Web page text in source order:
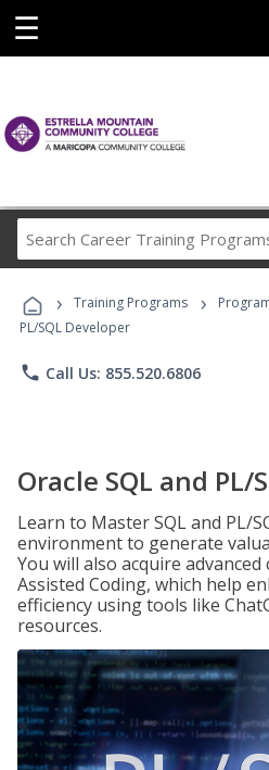
☰
Career
› Training Programs ›
PL/SQL Developer
phone Call Us: 855.520.6806
Oracle SQL and PL/
Learn to Master SQL and PL/
environment to generate
You will also acquire advanced
Assisted Coding, which help
efficiency using tools like
resources.